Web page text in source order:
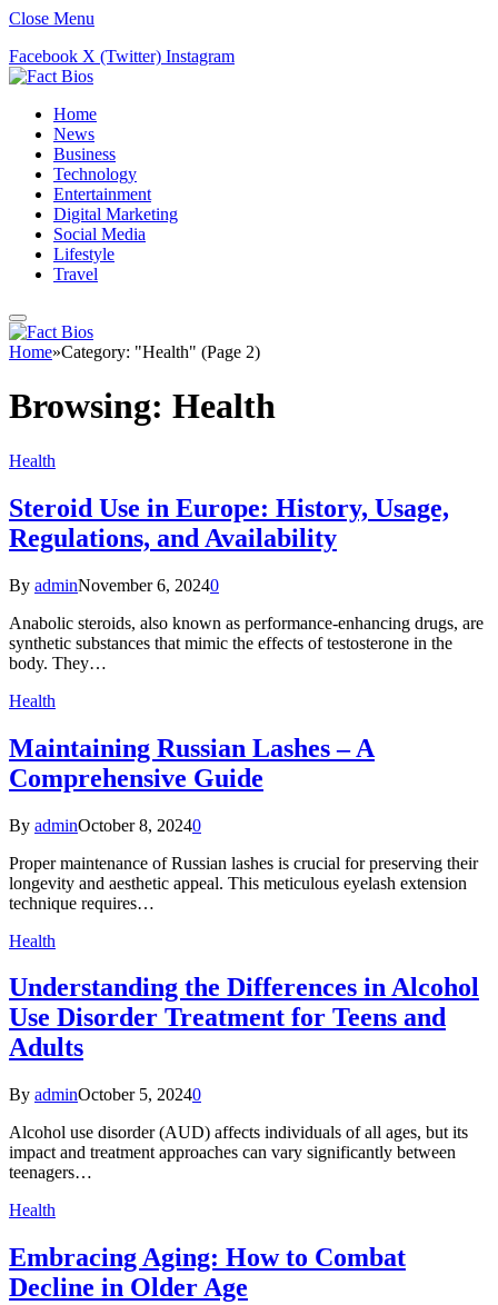
Close Menu
Facebook X (Twitter) Instagram
Home
News
Business
Technology
Entertainment
Digital Marketing
Social Media
Lifestyle
Travel
Home»Category: "Health" (Page 2)
Browsing: Health
Health
Steroid Use in Europe: History, Usage,
Regulations, and Availability
By adminNovember 6, 20240
Anabolic steroids, also known as performance-enhancing drugs, are
synthetic substances that mimic the effects of testosterone in the
body. They…
Health
Maintaining Russian Lashes – A
Comprehensive Guide
By adminOctober 8, 20240
Proper maintenance of Russian lashes is crucial for preserving their
longevity and aesthetic appeal. This meticulous eyelash extension
technique requires…
Health
Understanding the Differences in Alcohol
Use Disorder Treatment for Teens and
Adults
By adminOctober 5, 20240
Alcohol use disorder (AUD) affects individuals of all ages, but its
impact and treatment approaches can vary significantly between
teenagers…
Health
Embracing Aging: How to Combat
Decline in Older Age